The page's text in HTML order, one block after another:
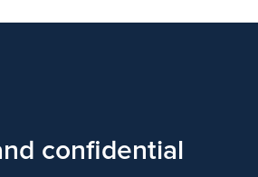
confidential